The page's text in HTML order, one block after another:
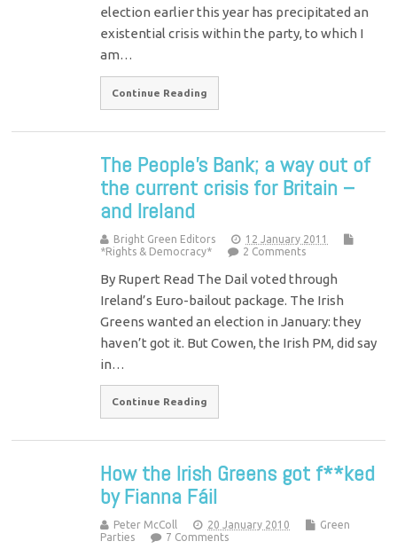
election earlier this year has precipitated an
existential crisis within the party, to which I
am…
Continue Reading
The People’s Bank; a way out of
the current crisis for Britain –
and Ireland
Bright Green Editors
12 January 2011
*Rights & Democracy*
2 Comments
By Rupert Read The Dail voted through
Ireland’s Euro-bailout package. The Irish
Greens wanted an election in January: they
haven’t got it. But Cowen, the Irish PM, did say
in…
Continue Reading
How the Irish Greens got f**ked
by Fianna Fáil
Peter McColl 20 January 2010
Green
Parties
7 Comments